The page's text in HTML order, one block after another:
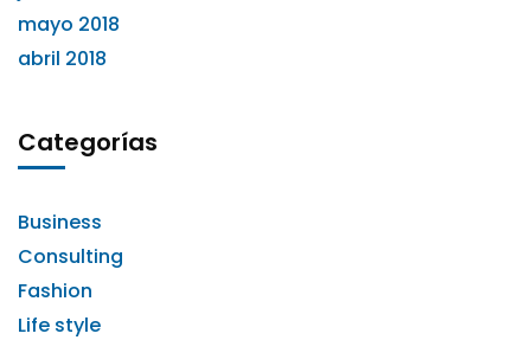
mayo 2018
abril 2018
Categorías
Business
Consulting
Fashion
Life style